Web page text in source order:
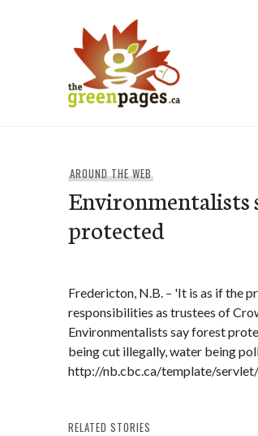
AROUND THE WEB
Environmentalists
protected
Fredericton, N.B. – 'It is as if the
responsibilities as trustees of
Environmentalists say forest
being cut illegally, water being
http://nb.cbc.ca/template/
RELATED STORIES